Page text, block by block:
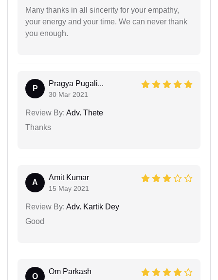
Many thanks in all sincerity for your empathy,
your energy and your time. We can never thank
you enough.
P
Pragya Pugali...
30 Mar 2021
Review By: Adv. Thete
Thanks
A
Amit Kumar
15 May 2021
Review By: Adv. Kartik Dey
Good
O
Om Parkash